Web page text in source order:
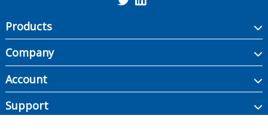
Products
Company
Account
Support